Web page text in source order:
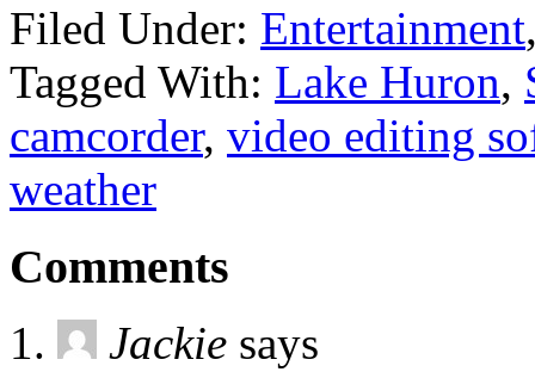
Filed Under: Entertainment
Tagged With: Lake Huron,
camcorder, video editing
weather
Comments
Jackie says